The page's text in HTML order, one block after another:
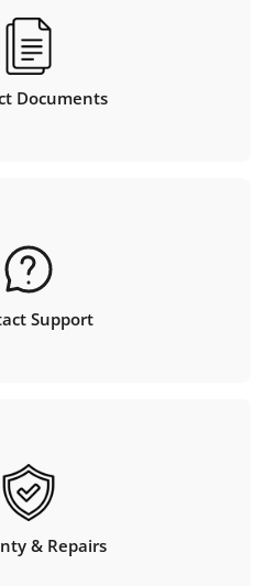
Documents
Support
& Repairs